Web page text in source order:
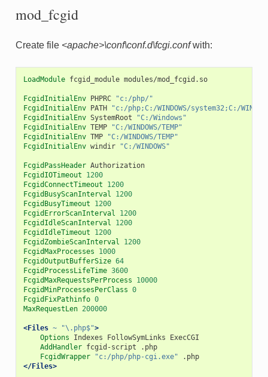
mod_fcgid
Create file <apache>\conf\conf.d\fcgi.confwith:
LoadModule fcgid_module modules/mod_fcgid.so
FcgidInitialEnv PHPRC
"c:/php/"
FcgidInitialEnv PATH
"c:/php;C:/WINDOWS/system32;C:/
FcgidInitialEnv SystemRoot
"C:/Windows"
FcgidInitialEnv TEMP
"C:/WINDOWS/TEMP"
FcgidInitialEnv TMP
"C:/WINDOWS/TEMP"
FcgidInitialEnv windir "C:/WINDOWS"
FcgidPassHeader
Authorization
FcgidIOTimeout
1200
FcgidConnectTimeout
1200
FcgidBusyScanInterval
1200
FcgidBusyTimeout
1200
FcgidErrorScanInterval
1200
FcgidIdleScanInterval
1200
FcgidIdleTimeout
1200
FcgidZombieScanInterval
1200
FcgidMaxProcesses
1000
FcgidOutputBufferSize 64
FcgidProcessLifeTime 3600
FcgidMaxRequestsPerProcess
10000
FcgidMinProcessesPerClass 0
FcgidFixPathinfo 0
MaxRequestLen 200000
<Files ~ "\.php$">
Options
Indexes FollowSymLinks
AddHandler fcgid-script
.php
FcgidWrapper
"c:/php/php-cgi.exe"
.php
</Files>